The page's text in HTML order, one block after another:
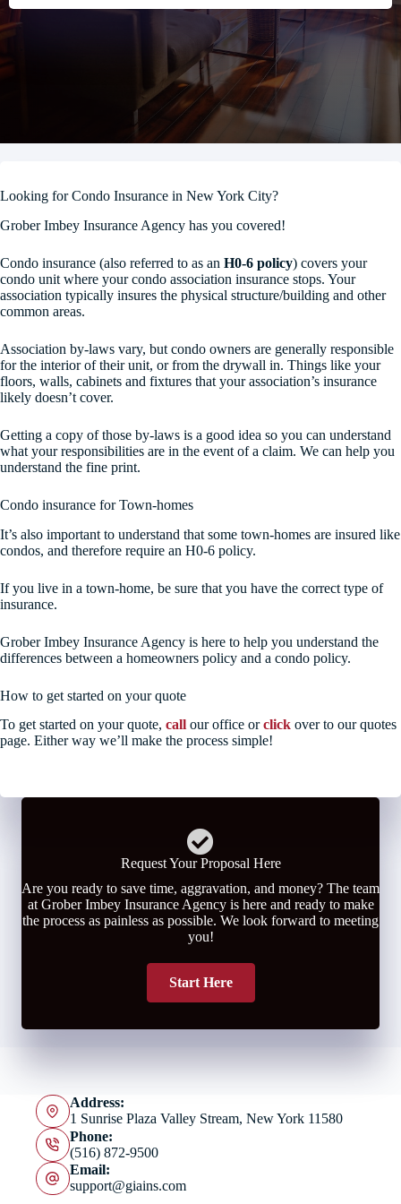
Looking for Condo Insurance in New York City?
Grober Imbey Insurance Agency has you covered!
Condo insurance (also referred to as an H0-6 policy) covers your
condo unit where your condo association insurance stops. Your
association typically insures the physical structure/building and other
common areas.
Association by-laws vary, but condo owners are generally responsible
for the interior of their unit, or from the drywall in. Things like your
floors, walls, cabinets and fixtures that your association’s insurance
likely doesn’t cover.
Getting a copy of those by-laws is a good idea so you can understand
what your responsibilities are in the event of a claim. We can help you
understand the fine print.
Condo insurance for Town-homes
It’s also important to understand that some town-homes are insured like
condos, and therefore require an H0-6 policy.
If you live in a town-home, be sure that you have the correct type of
insurance.
Grober Imbey Insurance Agency is here to help you understand the
differences between a homeowners policy and a condo policy.
How to get started on your quote
To get started on your quote, call our office orclick over to our quotes
page. Either way we’ll make the process simple!
Request Your Proposal Here
Are you ready to save time, aggravation, and money? The team
at Grober Imbey Insurance Agency is here and ready to make
the process as painless as possible. We look forward to meeting
you!
Start Here
Address:
1 Sunrise Plaza Valley Stream, New York 11580
Phone:
(516) 872-9500
Email:
support@giains.com